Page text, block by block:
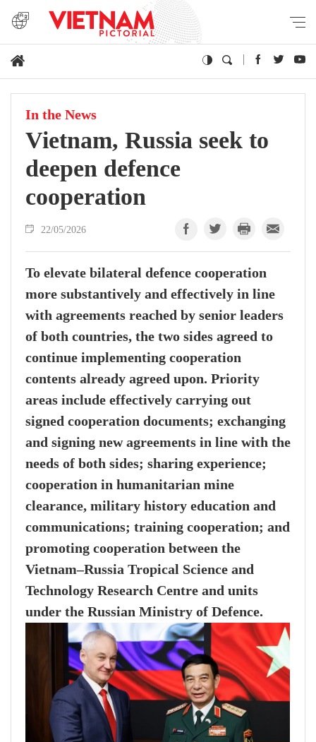
In the News
Vietnam, Russia seek to
deepen defence
cooperation
22/05/2026
To elevate bilateral defence cooperation
more substantively and effectively in line
with agreements reached by senior leaders
of both countries, the two sides agreed to
continue implementing cooperation
contents already agreed upon. Priority
areas include effectively carrying out
signed cooperation documents; exchanging
and signing new agreements in line with the
needs of both sides; sharing experience;
cooperation in humanitarian mine
clearance, military history education and
communications; training cooperation; and
promoting cooperation between the
Vietnam–Russia Tropical Science and
Technology Research Centre and units
under the Russian Ministry of Defence.